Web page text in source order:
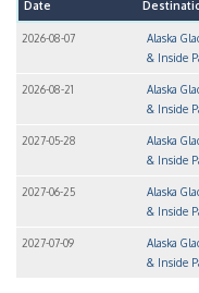
Date
2026-08-07
Alaska
& Inside
2026-08-21
Alaska
& Inside
2027-05-28
Alaska
& Inside
2027-06-25
Alaska
& Inside
2027-07-09
Alaska
& Inside